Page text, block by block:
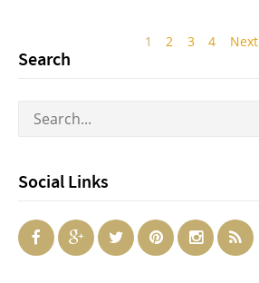
1 2 3 4 Next
Search
Social Links